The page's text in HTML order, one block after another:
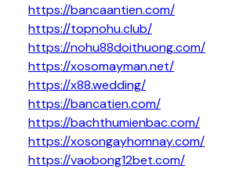
https://bancaantien.com/
https://topnohu.club/
https://nohu88doithuong.com/
https://xosomayman.net/
https://x88.wedding/
https://bancatien.com/
https://bachthumienbac.com/
https://xosongayhomnay.com/
https://vaobong12bet.com/